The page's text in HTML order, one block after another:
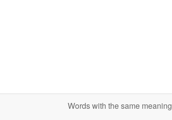
Words with the same meaning